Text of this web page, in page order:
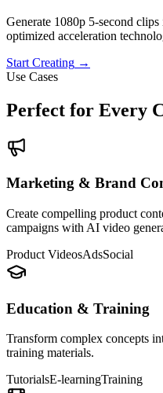
Generate 1080p 5-second
optimized acceleration
Start Creating →
Use Cases
Perfect for Every
Marketing & Brand
Create compelling product
campaigns with AI video
Product VideosAdsSocial
Education & Training
Transform complex concepts
training materials.
TutorialsE-learningTraining